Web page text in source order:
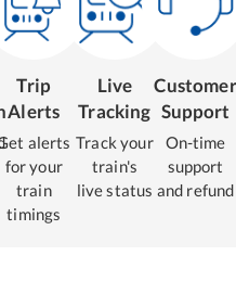
Trip
Alerts
alerts
for your
train
timings
Live
Tracking
Track your
train's
live status
Customer
Support
On-time
support
and refund